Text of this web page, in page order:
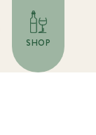
SHOP